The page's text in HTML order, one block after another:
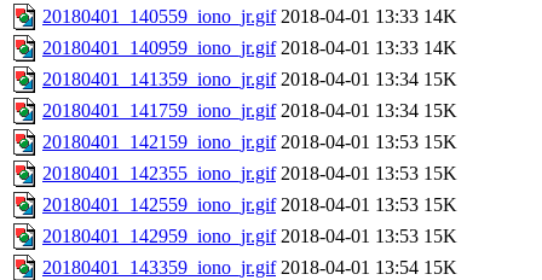
20180401_140559_iono_jr.gif 2018-04-01 13:33 14K
20180401_140959_iono_jr.gif 2018-04-01 13:33 14K
20180401_141359_iono_jr.gif 2018-04-01 13:34 15K
20180401_141759_iono_jr.gif 2018-04-01 13:34 15K
20180401_142159_iono_jr.gif 2018-04-01 13:53 15K
20180401_142355_iono_jr.gif 2018-04-01 13:53 15K
20180401_142559_iono_jr.gif 2018-04-01 13:53 15K
20180401_142959_iono_jr.gif 2018-04-01 13:53 15K
20180401_143359_iono_jr.gif 2018-04-01 13:54 15K